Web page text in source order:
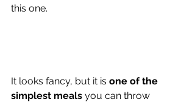
this one.
It looks fancy, but it is one of the
simplest meals you can throw